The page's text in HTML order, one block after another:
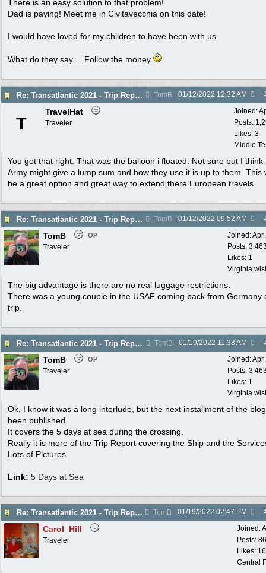
There is an easy solution to that problem!
Dad is paying! Meet me in Civitavecchia on this date!
I would have loved for my children to have been with us.
What do they say.... Follow the money
Re: Transatlantic 2021 - Trip Report TomB 01/12/2022 12:32 AM
Joined:
Posts:
Likes: 3
Middle
T
TravelHat
Traveler
You got that right. That was the balloon i floated. Not sure but I think
Army might give a lump sum and how they use it is up to them. This
be a great option and great way to extend there European travels.
Re: Transatlantic 2021 - Trip Report TomB 01/12/2022 09:52 AM
Joined:Apr
Posts:
Likes: 1
Virginia
TomB OP
Traveler
The big advantage is there are no real luggage restrictions.
There was a young couple in the USAF coming back from Germany
trip.
Re: Transatlantic 2021 - Trip Report TomB 01/19/2022 11:38 AM
Joined:Apr
Posts:
Likes: 1
Virginia
TomB OP
Traveler
Ok, I know it was a long interlude, but the next installment of the
been published.
It covers the 5 days at sea during the crossing.
Really it is more of the Trip Report covering the Ship and the
Lots of Pictures
Link: 5 Days at Sea
Re: Transatlantic 2021 - Trip Report TomB 01/19/2022 02:47 PM
Joined:
Posts:
Likes:
Central
Carol_Hill
Traveler